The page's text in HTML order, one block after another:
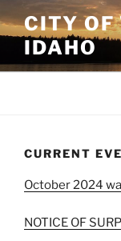
to
content
CITY OF
IDAHO
CURRENT
October 2024
NOTICE OF